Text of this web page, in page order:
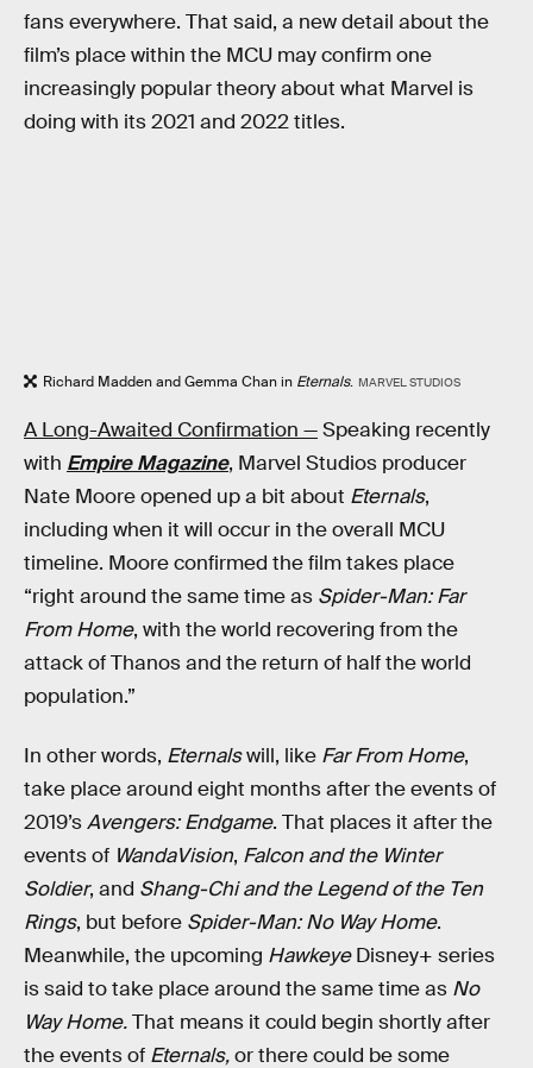
fans everywhere. That said, a new detail about the
film’s place within the MCU may confirm one
increasingly popular theory about what Marvel is
doing with its 2021 and 2022 titles.
Richard Madden and Gemma Chan in Eternals. MARVEL STUDIOS
A Long-Awaited Confirmation —Speaking recently
with Empire Magazine, Marvel Studios producer
Nate Moore opened up a bit about Eternals,
including when it will occur in the overall MCU
timeline. Moore confirmed the film takes place
“right around the same time as Spider-Man: Far
From Home, with the world recovering from the
attack of Thanos and the return of half the world
population.”
In other words, Eternalswill, like Far From Home,
take place around eight months after the events of
2019’sAvengers: Endgame. That places it after the
events of WandaVision, Falcon and the Winter
Soldier, and Shang-Chi and the Legend of the Ten
Rings, but before Spider-Man: No Way Home.
Meanwhile, the upcoming HawkeyeDisney+ series
is said to take place around the same time as No
Way Home.That means it could begin shortly after
the events of Eternals,or there could be some